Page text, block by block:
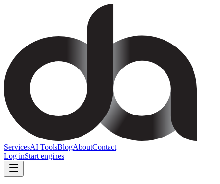
ServicesAI ToolsBlogAboutContact
Log inStart engines